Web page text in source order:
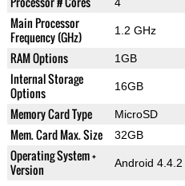
Main Processor
Frequency (GHz)
1.2 GHz
RAM Options 1GB
Internal Storage
Options
16GB
Memory Card Type MicroSD
Mem. Card Max. Size 32GB
Operating System +
Version
Android 4.4.2